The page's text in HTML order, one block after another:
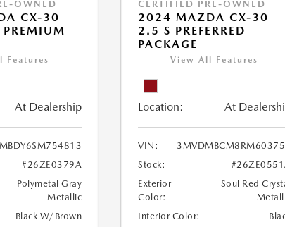
OWNED
CX-30
Features
At Dealership
#26ZE0379A
Polymetal Gray
Metallic
Black W/Brown
CERTIFIED PRE-OWNED
2024 MAZDA CX-30
2.5 S PREFERRED
PACKAGE
View All Features
Location: At
VIN:
Stock:
Exterior
Color:
Soul Red
Interior Color: